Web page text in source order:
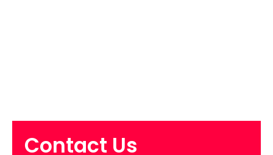
Contact Us